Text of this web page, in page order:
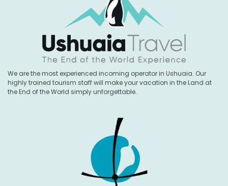
We are the most experienced incoming operator in Ushuaia. Our
highly trained tourism staff will make your vacation in the Land at
the End of the World simply unforgettable.